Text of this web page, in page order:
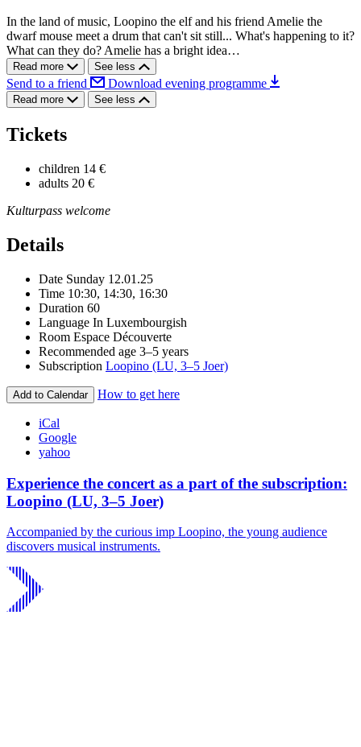
In the land of music, Loopino the elf and his friend Amelie the
dwarf mouse meet a drum that can't sit still... What's happening to it?
What can they do? Amelie has a bright idea…
Read more See less
Send to a friend Download evening programme
Read more See less
Tickets
children 14 €
adults 20 €
Kulturpass welcome
Details
Date Sunday 12.01.25
Time 10:30, 14:30, 16:30
Duration 60
Language In Luxembourgish
Room Espace Découverte
Recommended age 3–5 years
Subscription Loopino (LU, 3–5 Joer)
Add to Calendar How to get here
iCal
Google
yahoo
Experience the concert as a part of the subscription:
Loopino (LU, 3–5 Joer)
Accompanied by the curious imp Loopino, the young audience
discovers musical instruments.